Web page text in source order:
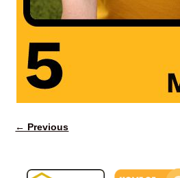
← Previous